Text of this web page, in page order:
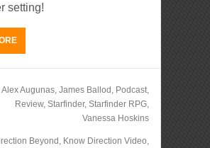
setting!
Alex Augunas, James Ballod , Podcast,
Review, Starfinder, Starfinder RPG,
Vanessa Hoskins
Beyond , Know Direction Video,